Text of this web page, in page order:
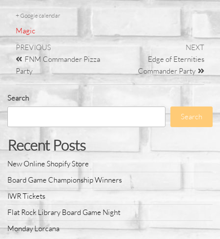
+ Google calendar
Magic
PREVIOUS
FNM Commander Pizza
Party
NEXT
Edge of Eternities
Commander Party
Search
Search
Recent Posts
New Online Shopify Store
Board Game Championship Winners
IWR Tickets
Flat Rock Library Board Game Night
Monday Lorcana